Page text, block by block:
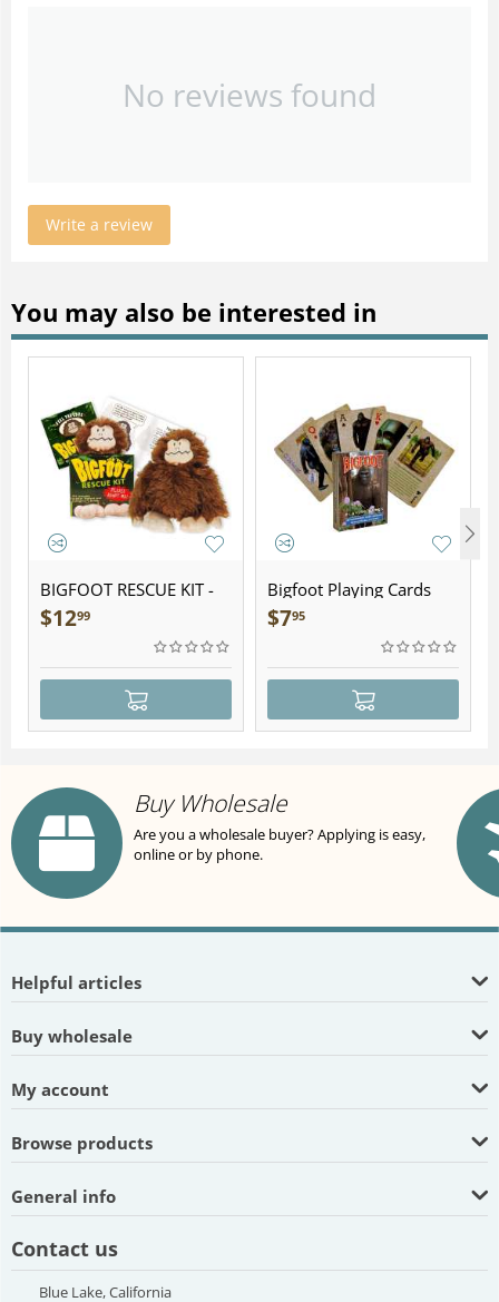
No reviews found
Write a review
You may also be interested in
BIGFOOT RESCUE KIT -
Plush
$1299
Bigfoot Playing Cards
$795
Buy Wholesale
Are you a wholesale buyer? Applying is easy,
online or by phone.
Helpful articles
Buy wholesale
My account
Browse products
General info
Contact us
Blue Lake, California